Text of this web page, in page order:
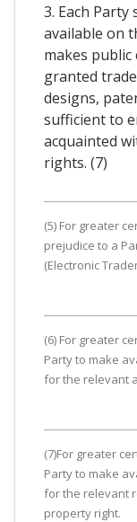
3. Each
available on
makes
granted
designs,
sufficient to
acquainted
rights. (7)
(5) For greater
prejudice to a
(Electronic
(6) For greater
Party to make
for the relevant
(7)For greater
Party to make
for the relevant
property right.